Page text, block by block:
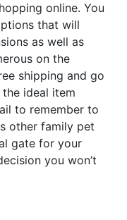
online. You
that will
as well as
on the
shipping and go
ideal item
to remember to
other family pet
gate for your
you won’t